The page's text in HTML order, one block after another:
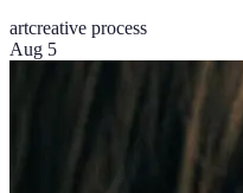
artcreative process
Aug 5